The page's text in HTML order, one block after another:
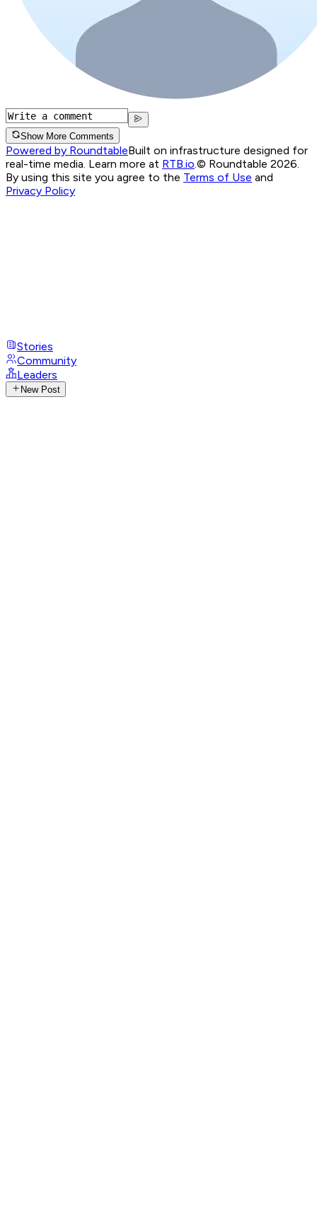
Show More Comments
Powered by RoundtableBuilt on infrastructure designed for
real-time media. Learn more at RTB.io © Roundtable 2026.
By using this site you agree to the Terms of Use and
Privacy Policy
Stories
Community
Leaders
New Post